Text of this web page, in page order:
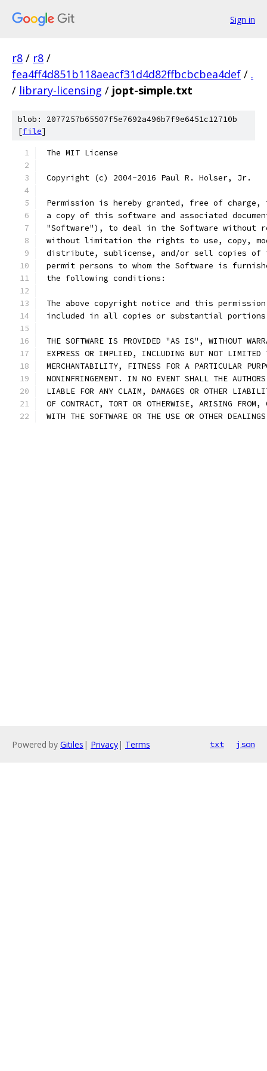
Sign in
r8 / r8 /
fea4ff4d851b118aeacf31d4d82ffbcbcbea4def / .
/ library-licensing / jopt-simple.txt
blob: 2077257b65507f5e7692a496b7f9e6451c12710b
[file]
The MIT License
Copyright (c) 2004-2016 Paul R. Holser, Jr.
Permission is hereby granted, free of charge,
a copy of this software and associated
"Software"), to deal in the Software without
without limitation the rights to use, copy,
distribute, sublicense, and/or sell copies of
permit persons to whom the Software is
the following conditions:
The above copyright notice and this
included in all copies or substantial
THE SOFTWARE IS PROVIDED "AS IS", WITHOUT
EXPRESS OR IMPLIED, INCLUDING BUT NOT LIMITED
MERCHANTABILITY, FITNESS FOR A PARTICULAR
NONINFRINGEMENT. IN NO EVENT SHALL THE
LIABLE FOR ANY CLAIM, DAMAGES OR OTHER
OF CONTRACT, TORT OR OTHERWISE, ARISING FROM,
WITH THE SOFTWARE OR THE USE OR OTHER
Powered by Gitiles | Privacy| Terms txt json